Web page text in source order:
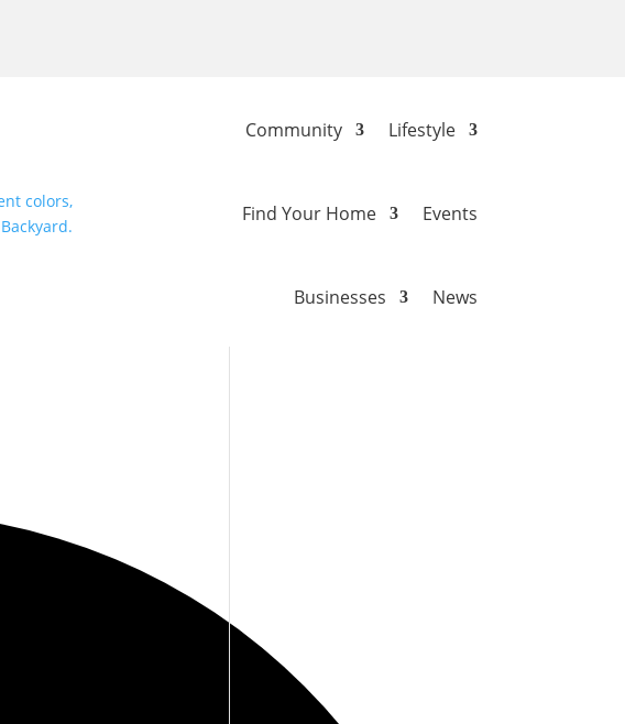
Community Lifestyle
Find Your Home Events
Businesses News